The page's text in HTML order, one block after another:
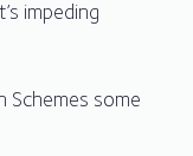
impeding
some